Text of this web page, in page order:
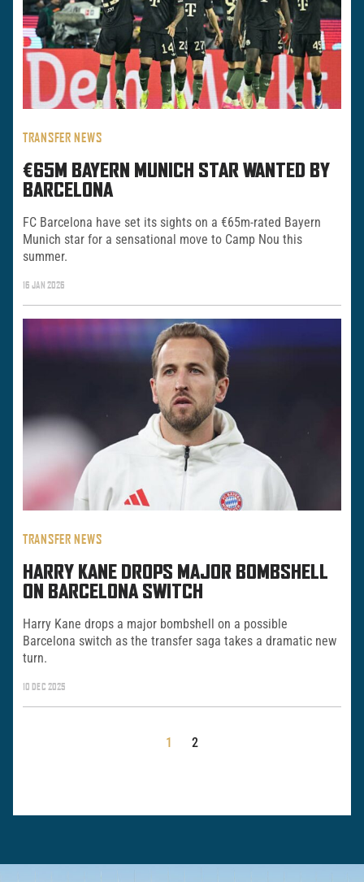
TRANSFER NEWS
€65M BAYERN MUNICH STAR WANTED BY
BARCELONA
FC Barcelona have set its sights on a €65m-rated Bayern
Munich star for a sensational move to Camp Nou this
summer.
16 JAN 2026
TRANSFER NEWS
HARRY KANE DROPS MAJOR BOMBSHELL
ON BARCELONA SWITCH
Harry Kane drops a major bombshell on a possible
Barcelona switch as the transfer saga takes a dramatic new
turn.
10 DEC 2025
1 2